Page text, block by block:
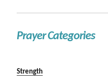
Prayer Categories
Strength